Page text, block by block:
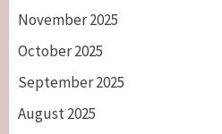
November 2025
October 2025
September 2025
August 2025